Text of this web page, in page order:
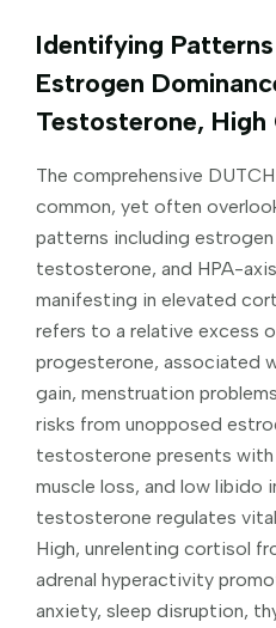
Identifying
Estrogen
Testosterone,
The comprehensive
common, yet often
patterns including
testosterone, and HPA-
manifesting in elevated
refers to a relative excess
progesterone, associated
gain, menstruation
risks from unopposed
testosterone presents
muscle loss, and low libido
testosterone regulates
High, unrelenting cortisol
adrenal hyperactivity
anxiety, sleep disruption,